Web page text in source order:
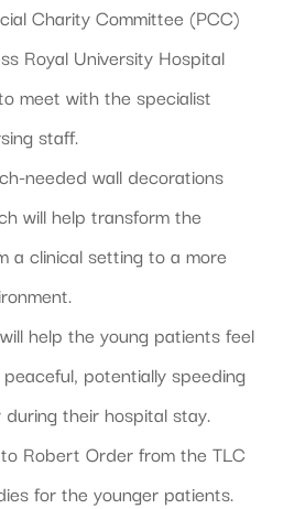
Charity Committee (PCC)
Royal University Hospital
meet with the specialist
staff.
needed wall decorations
will help transform the
a clinical setting to a more
help the young patients feel
potentially speeding
their hospital stay.
Robert Order from the TLC
for the younger patients.